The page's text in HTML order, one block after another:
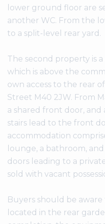
lower ground floor are
another WC. From the
to a split-level rear yard.
The second property is
which is above the
own access to the rear
Street M40 2JW. From
a shared front door, and
stairs lead to the front
accommodation
lounge, a bathroom,
doors leading to a
sold with vacant
Buyers should be
located in the rear